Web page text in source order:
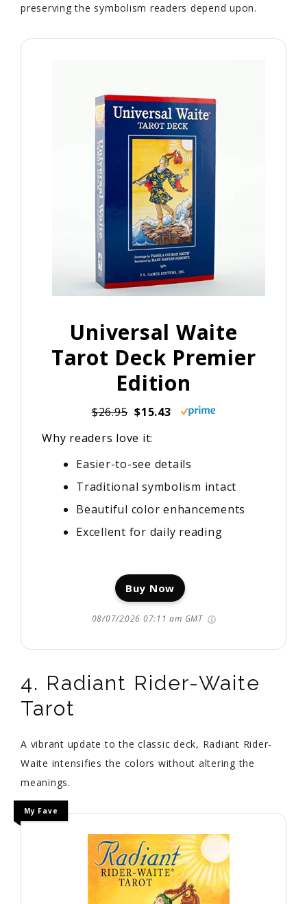
preserving the symbolism readers depend upon.
Universal Waite
Tarot Deck Premier
Edition
$26.95 $15.43
Why readers love it:
Easier-to-see details
Traditional symbolism intact
Beautiful color enhancements
Excellent for daily reading
Buy Now
08/07/2026 07:11 am GMT
4. Radiant Rider-Waite
Tarot
A vibrant update to the classic deck, Radiant Rider-
Waite intensifies the colors without altering the
meanings.
My Fave